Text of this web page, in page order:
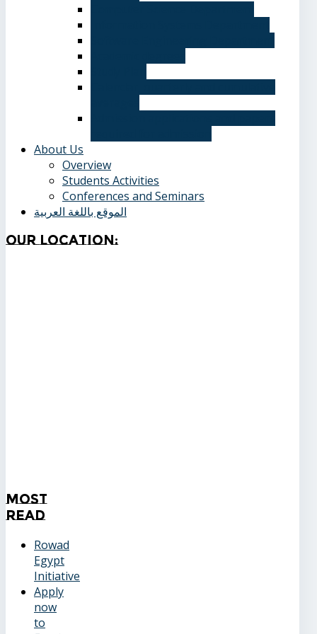
About Us
Overview
Students Activities
Conferences and Seminars
الموقع باللغة العربية
OurLocation:
Most
Read
Rowad
Egypt
Initiative
Apply
now
to